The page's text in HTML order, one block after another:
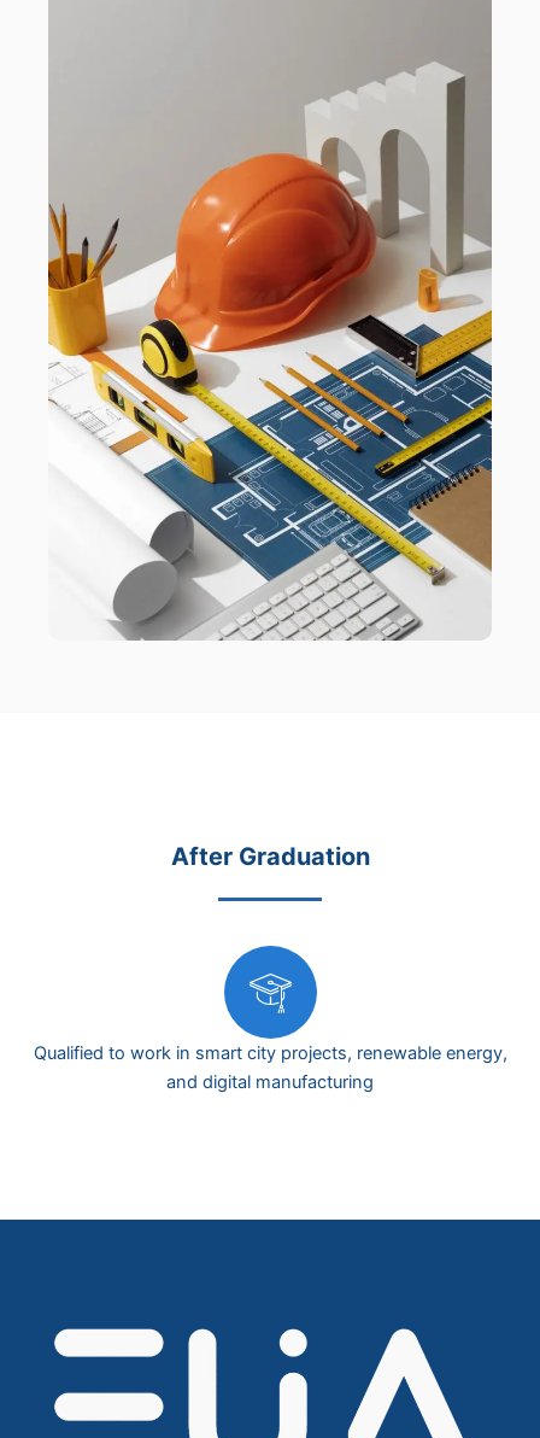
After Graduation
Qualified to work in smart city projects, renewable energy,
and digital manufacturing